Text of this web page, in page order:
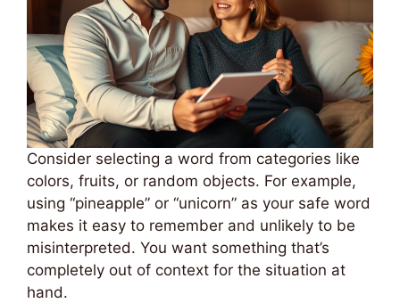
Consider selecting a word from categories like
colors, fruits, or random objects. For example,
using “pineapple” or “unicorn” as your safe word
makes it easy to remember and unlikely to be
misinterpreted. You want something that’s
completely out of context for the situation at
hand.